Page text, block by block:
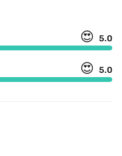
😍 5.0
😍 5.0